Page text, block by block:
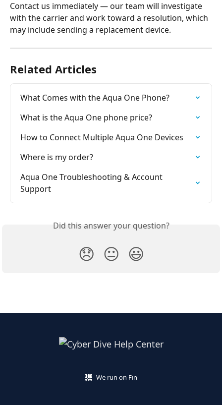
Contact us immediately — our team will investigate
with the carrier and work toward a resolution, which
may include sending a replacement device.
Related Articles
What Comes with the Aqua One Phone?
What is the Aqua One phone price?
How to Connect Multiple Aqua One Devices
Where is my order?
Aqua One Troubleshooting & Account
Support
Did this answer your question?
😞 😐 😃
We run on Fin